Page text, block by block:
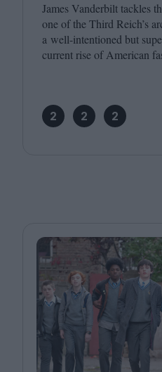
James Vanderbilt tackles
one of the Third Reich’s
a well-intentioned but
current rise of American
2 2 2